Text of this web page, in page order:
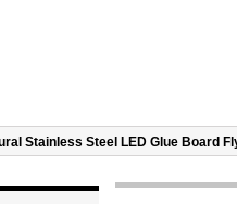
Stainless Steel LED Glue Board